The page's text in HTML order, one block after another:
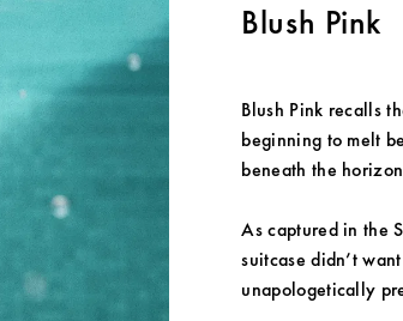
Blush Pink
Blush Pink recalls
beginning to melt
beneath the
As captured in the
suitcase didn’t
unapologetically